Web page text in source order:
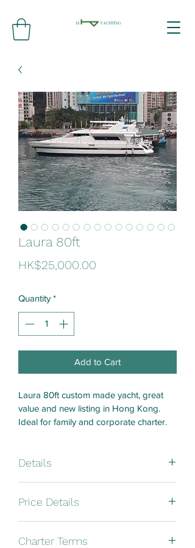
Laura 80ft
HK$25,000.00
Quantity *
Add to Cart
Laura 80ft custom made yacht, great
value and new listing in Hong Kong.
Ideal for family and corporate charter.
Details
Year: 2015 / 2022
Price Details
Charter Terms